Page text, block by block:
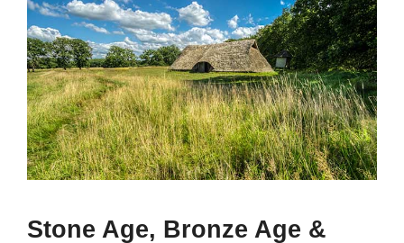
Stone Age, Bronze Age &